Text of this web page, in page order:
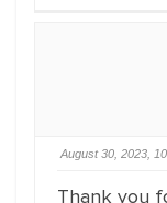
August 30, 2023,
Thank you